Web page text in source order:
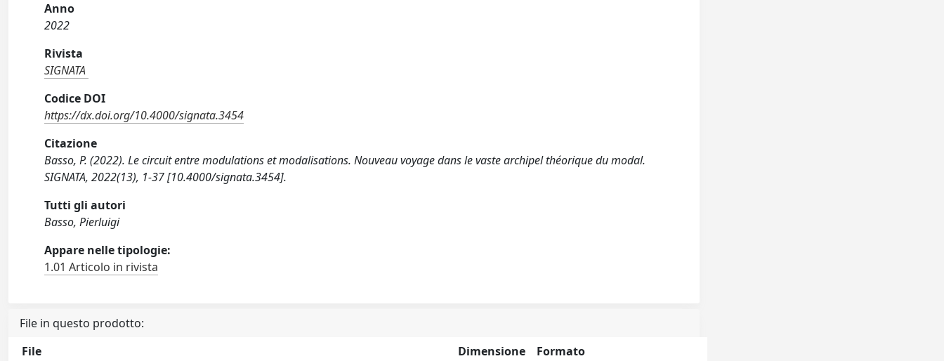
Anno
2022
Rivista
SIGNATA
Codice DOI
https://dx.doi.org/10.4000/signata.3454
Citazione
Basso, P. (2022). Le circuit entre modulations et modalisations. Nouveau voyage dans le vaste archipel théorique du modal.
SIGNATA, 2022(13), 1-37 [10.4000/signata.3454].
Tutti gli autori
Basso, Pierluigi
Appare nelle tipologie:
1.01 Articolo in rivista
File in questo prodotto:
File
Dimensione
Formato